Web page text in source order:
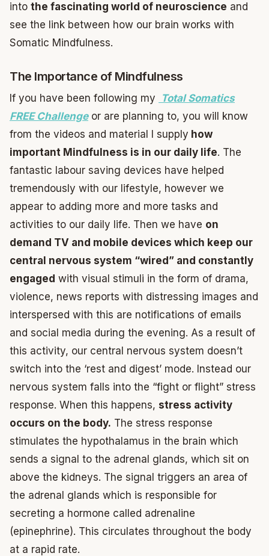
into the fascinating world of neuroscience and
see the link between how our brain works with
Somatic Mindfulness.
The Importance of Mindfulness
If you have been following my
Total Somatics
FREE Challengeor are planning to, you will know
from the videos and material I supply how
important Mindfulness is in our daily life. The
fantastic labour saving devices have helped
tremendously with our lifestyle, however we
appear to adding more and more tasks and
activities to our daily life. Then we have on
demand TV and mobile devices which keep our
central nervous system “wired” and constantly
engaged with visual stimuli in the form of drama,
violence, news reports with distressing images and
interspersed with this are notifications of emails
and social media during the evening. As a result of
this activity, our central nervous system doesn’t
switch into the ‘rest and digest’ mode. Instead our
nervous system falls into the “fight or flight” stress
response. When this happens, stress activity
occurs on the body. The stress response
stimulates the hypothalamus in the brain which
sends a signal to the adrenal glands, which sit on
above the kidneys. The signal triggers an area of
the adrenal glands which is responsible for
secreting a hormone called adrenaline
(epinephrine). This circulates throughout the body
at a rapid rate.